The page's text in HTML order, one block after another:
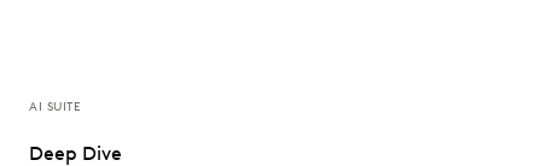
AI SUITE
Deep Dive